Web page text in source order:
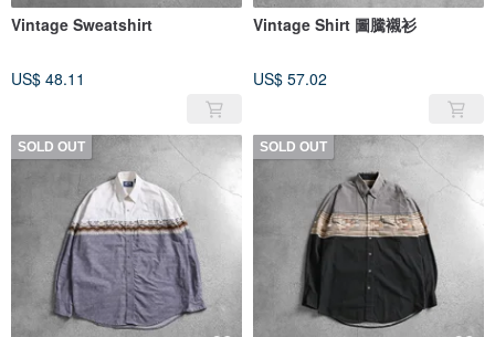
Vintage Sweatshirt
US$ 48.11
Vintage Shirt 圖騰襯衫
US$ 57.02
SOLD OUT SOLD OUT